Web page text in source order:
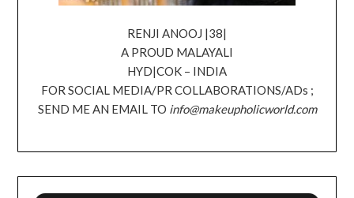
RENJI ANOOJ |38|
A PROUD MALAYALI
HYD|COK – INDIA
FOR SOCIAL MEDIA/PR COLLABORATIONS/ADs ;
SEND ME AN EMAIL TO info@makeupholicworld.com